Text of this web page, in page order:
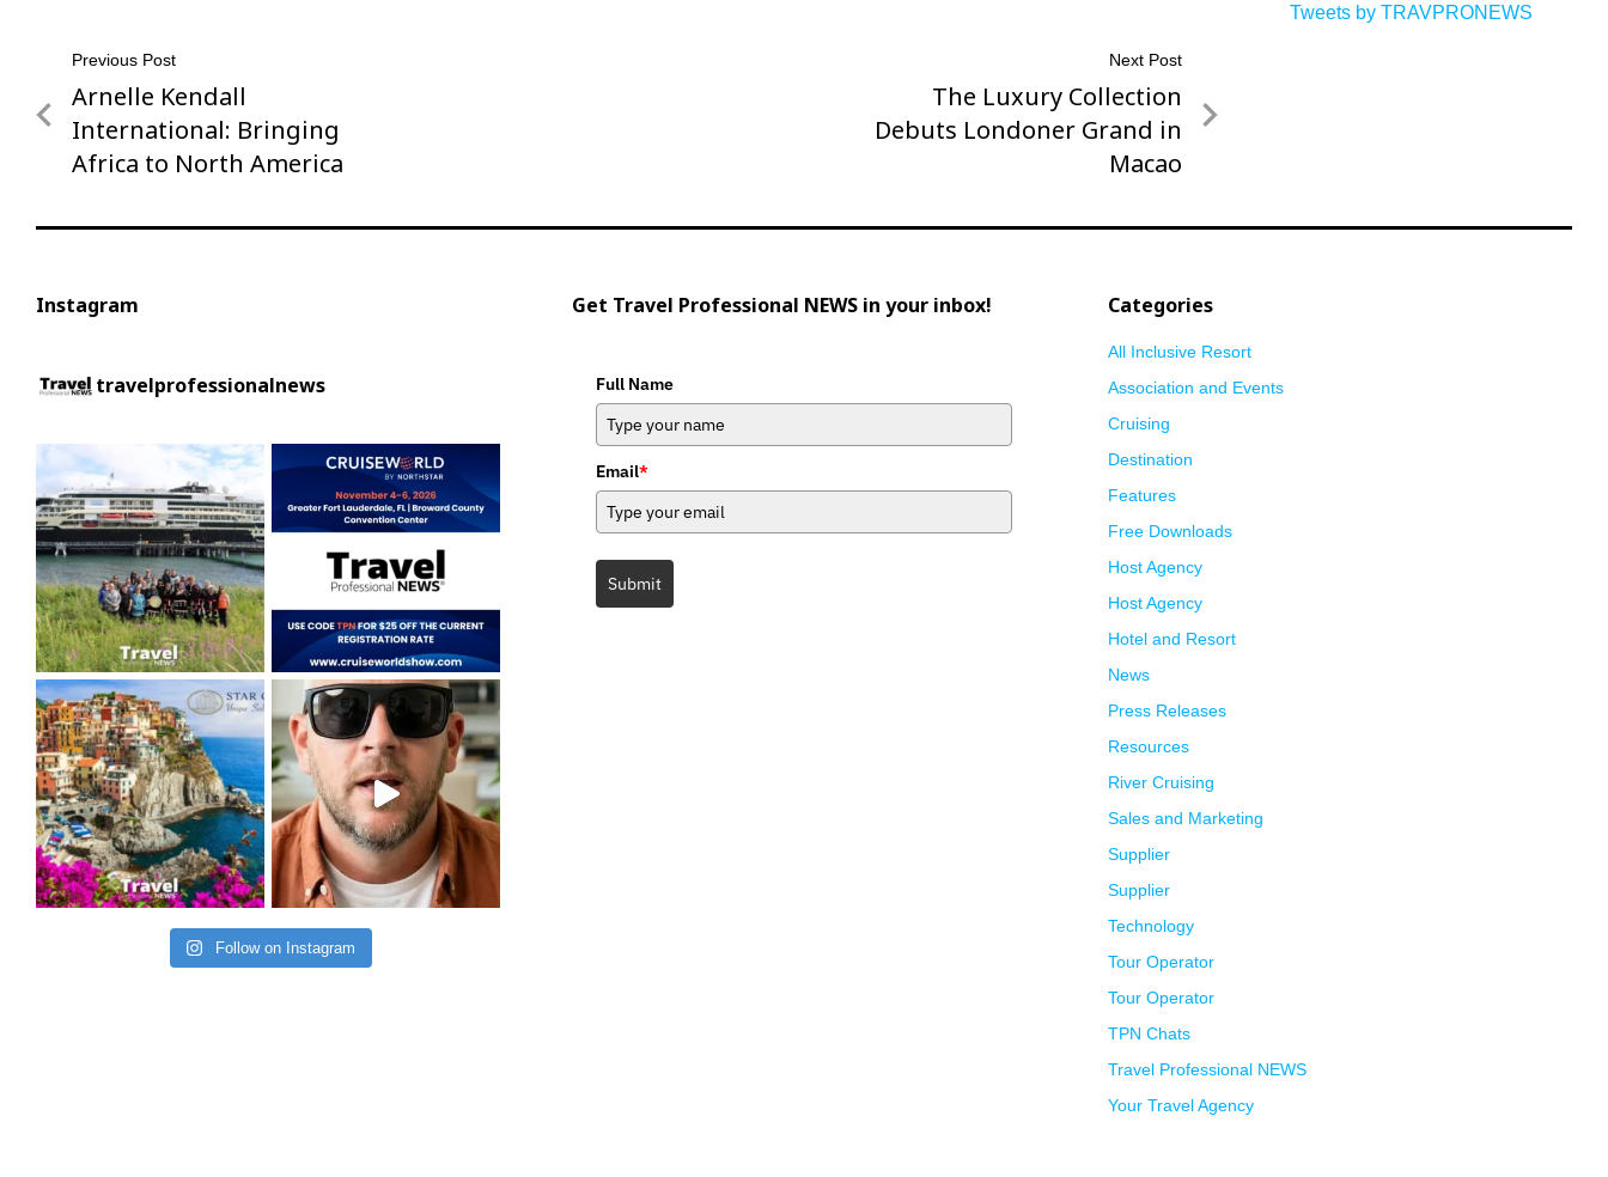
Post
navigation
Previous Post
Previous
Post
Arnelle Kendall
International: Bringing
Africa to North America
Next Post
Next
Post
The Luxury Collection
Debuts Londoner Grand in
Macao
Tweets by TRAVPRONEWS
Instagram
travelprofessionalnews
Follow on Instagram
Get Travel Professional NEWS in your inbox!
Full Name
Email*
Submit
Categories
All Inclusive Resort
Association and Events
Cruising
Destination
Features
Free Downloads
Host Agency
Host Agency
Hotel and Resort
News
Press Releases
Resources
River Cruising
Sales and Marketing
Supplier
Supplier
Technology
Tour Operator
Tour Operator
TPN Chats
Travel Professional NEWS
Your Travel Agency